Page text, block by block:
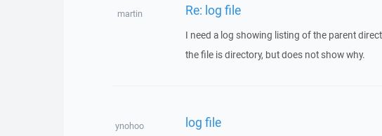
martin Re: log file
I need a log showing listing of the parent
the file is directory, but does not show why.
ynohoo log file